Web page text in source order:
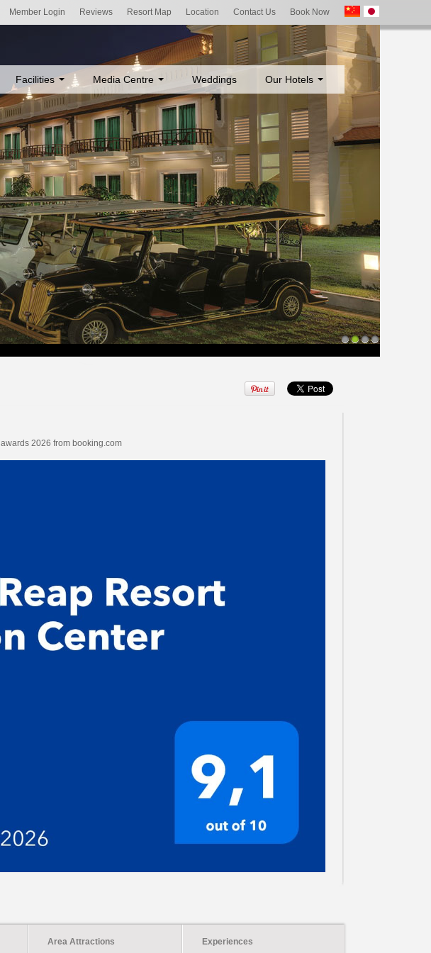
Member Login Reviews Resort Map Location Contact Us Book Now
Facilities Media Centre Weddings Our Hotels
2026 from booking.com
Area Attractions
Experiences